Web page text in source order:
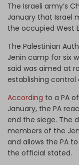
The Israeli army’s
January that Israel
the occupied West
The Palestinian
Jenin camp for six
said was aimed at
establishing
According to a PA
January, the PA
end the siege. The
members of the
and allows the PA
the official stated.